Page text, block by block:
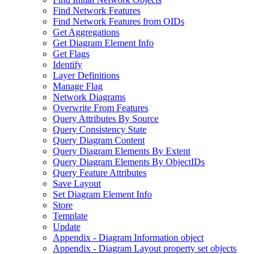
Find Network Features
Find Network Features from OIDs
Get Aggregations
Get Diagram Element Info
Get Flags
Identify
Layer Definitions
Manage Flag
Network Diagrams
Overwrite From Features
Query Attributes By Source
Query Consistency State
Query Diagram Content
Query Diagram Elements By Extent
Query Diagram Elements By ObjectIDs
Query Feature Attributes
Save Layout
Set Diagram Element Info
Store
Template
Update
Appendix - Diagram Information object
Appendix - Diagram Layout property set objects